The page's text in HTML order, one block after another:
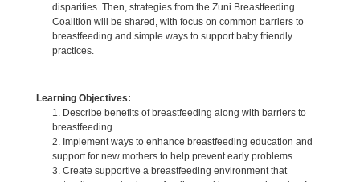
disparities. Then, strategies from the Zuni Breastfeeding
Coalition will be shared, with focus on common barriers to
breastfeeding and simple ways to support baby friendly
practices.
Learning Objectives:
1. Describe benefits of breastfeeding along with barriers to
breastfeeding.
2. Implement ways to enhance breastfeeding education and
support for new mothers to help prevent early problems.
3. Create supportive a breastfeeding environment that